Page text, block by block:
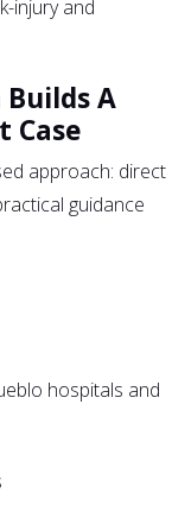
injury and
A
Case
approach: direct
guidance
hospitals and